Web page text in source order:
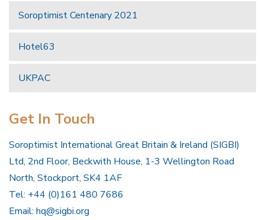
Soroptimist Centenary 2021
Hotel63
UKPAC
Get In Touch
Soroptimist International Great Britain & Ireland (SIGBI)
Ltd, 2nd Floor, Beckwith House, 1-3 Wellington Road
North, Stockport, SK4 1AF
Tel: +44 (0)161 480 7686
Email: hq@sigbi.org